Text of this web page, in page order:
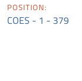
POSITION:
COES - 1 - 379